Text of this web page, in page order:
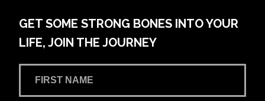
Learn More View on map
Andrew Miedecke Ford
100 Hastings River Drive, Port Macquarie NSW,
Australia
GET SOME STRONG BONES INTO YOUR
LIFE, JOIN THE JOURNEY